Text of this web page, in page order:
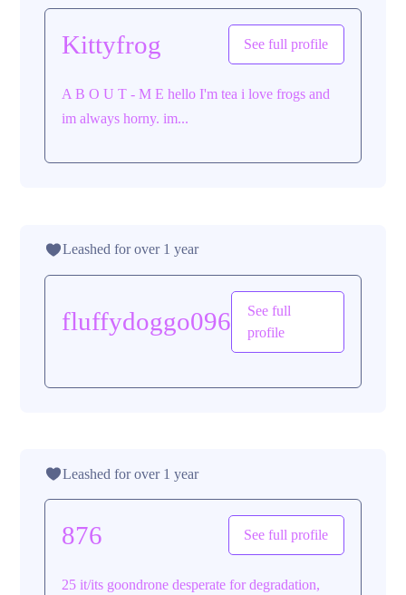
Kittyfrog See full profile
A B O U T - M E hello I'm tea i love frogs and
im always horny. im...
Leashed for over 1 year
fluffydoggo096
See full
profile
Leashed for over 1 year
876 See full profile
25 it/its goondrone desperate for degradation,